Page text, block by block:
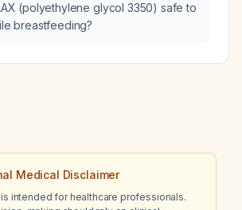
(polyethylene glycol 3350) safe to
breastfeeding?
Medical Disclaimer
intended for healthcare professionals.